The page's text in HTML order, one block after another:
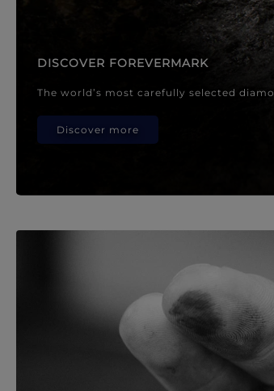
DISCOVER FOREVERMARK
The world’s most carefully selected
Discover more